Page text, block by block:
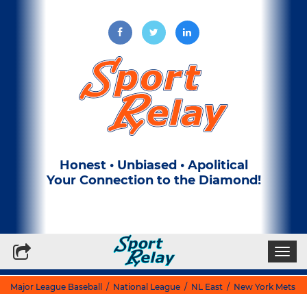
Honest • Unbiased • Apolitical
Your Connection to the Diamond!
Major League Baseball / National League / NL East / New York Mets